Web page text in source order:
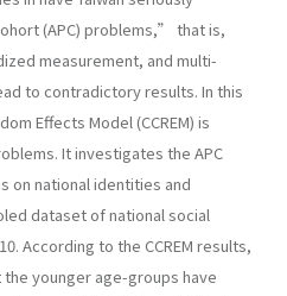
(APC) problems,” that is,
measurement, and multi-
to contradictory results. In this
Effects Model (CCREM) is
It investigates the APC
on national identities and
dataset of national social
According to the CCREM results,
younger age-groups have